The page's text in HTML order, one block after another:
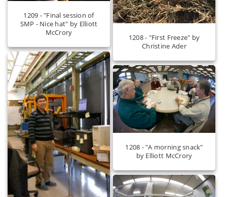
1209 - "Final session of
SMP - Nice hat" by Elliott
McCrory
1208 - "First Freeze" by
Christine Ader
1208 - "A morning snack"
by Elliott McCrory